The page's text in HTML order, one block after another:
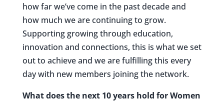
how far we’ve come in the past decade and
how much we are continuing to grow.
Supporting growing through education,
innovation and connections, this is what we set
out to achieve and we are fulfilling this every
day with new members joining the network.
What does the next 10 years hold for Women